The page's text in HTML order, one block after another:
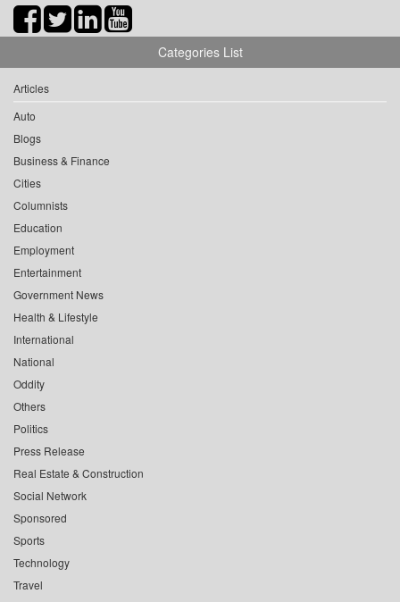
Categories List
Articles
Auto
Blogs
Business & Finance
Cities
Columnists
Education
Employment
Entertainment
Government News
Health & Lifestyle
International
National
Oddity
Others
Politics
Press Release
Real Estate & Construction
Social Network
Sponsored
Sports
Technology
Travel